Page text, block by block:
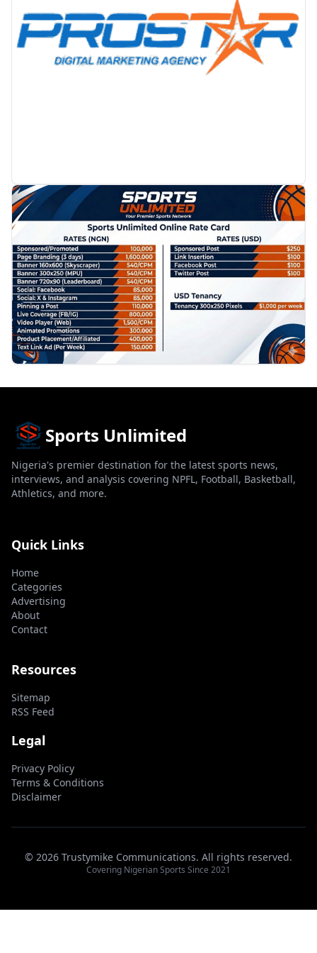
PROMOTION
Sports Unlimited
Nigeria's premier destination for the latest sports news,
interviews, and analysis covering NPFL, Football, Basketball,
Athletics, and more.
Quick Links
Home
Categories
Advertising
About
Contact
Resources
Sitemap
RSS Feed
Legal
Privacy Policy
Terms & Conditions
Disclaimer
© 2026 Trustymike Communications. All rights reserved.
Covering Nigerian Sports Since 2021